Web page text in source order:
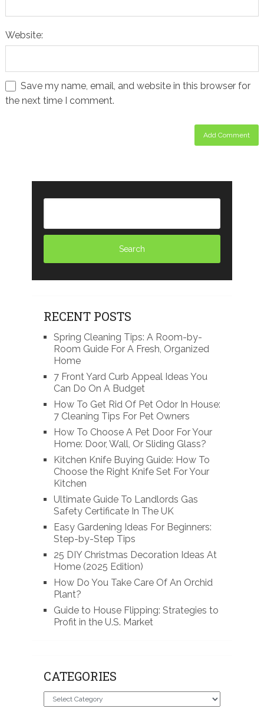
Website:
Save my name, email, and website in this browser for
the next time I comment.
RECENT POSTS
Spring Cleaning Tips: A Room-by-
Room Guide For A Fresh, Organized
Home
7 Front Yard Curb Appeal Ideas You
Can Do On A Budget
How To Get Rid Of Pet Odor In House:
7 Cleaning Tips For Pet Owners
How To Choose A Pet Door For Your
Home: Door, Wall, Or Sliding Glass?
Kitchen Knife Buying Guide: How To
Choose the Right Knife Set For Your
Kitchen
Ultimate Guide To Landlords Gas
Safety Certificate In The UK
Easy Gardening Ideas For Beginners:
Step-by-Step Tips
25 DIY Christmas Decoration Ideas At
Home (2025 Edition)
How Do You Take Care Of An Orchid
Plant?
Guide to House Flipping: Strategies to
Profit in the U.S. Market
CATEGORIES
Categories